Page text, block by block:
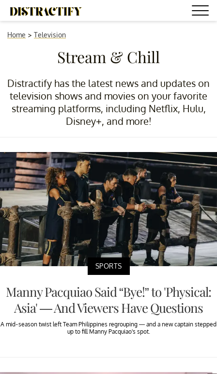
Home > Television
Stream & Chill
Distractify has the latest news and updates on
television shows and movies on your favorite
streaming platforms, including Netflix, Hulu,
Disney+, and more!
SPORTS
Manny Pacquiao Said “Bye!” to 'Physical:
Asia' — And Viewers Have Questions
A mid-season twist left Team Philippines regrouping — and a new captain stepped
up to fill Manny Pacquiao's spot.